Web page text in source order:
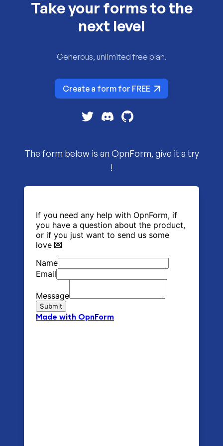
Take your forms to the
next level
Generous, unlimited free plan.
Create a form for FREE
The form below is an OpnForm, give it a try
!